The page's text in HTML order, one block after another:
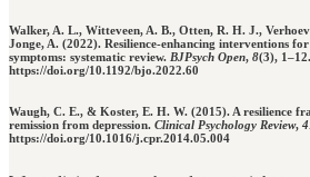
Walker, A. L., Witteveen, A. B., Otten, R. H. J.,
Jonge, A. (2022). Resilience-enhancing interventions
symptoms: systematic review. BJPsych Open, 8(3), 1–12.
https://doi.org/10.1192/bjo.2022.60
Waugh, C. E., & Koster, E. H. W. (2015). A resilience
remission from depression. Clinical Psychology Review,
https://doi.org/10.1016/j.cpr.2014.05.004